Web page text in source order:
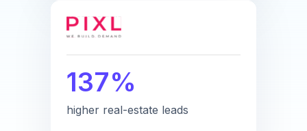
137%
higher real-estate leads